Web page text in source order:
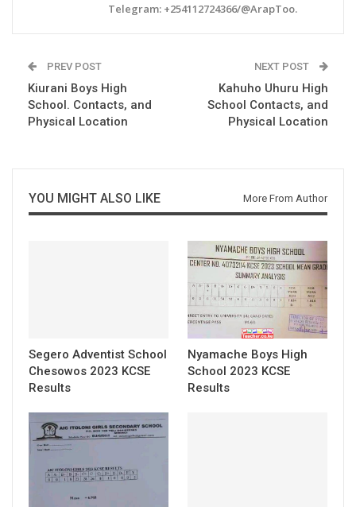
Telegram: +254112724366/@ArapToo.
PREV POST
Kiurani Boys High
School. Contacts, and
Physical Location
NEXT POST
Kahuho Uhuru High
School Contacts, and
Physical Location
YOU MIGHT ALSO LIKE More From Author
Segero Adventist School
Chesowos 2023 KCSE
Results
Nyamache Boys High
School 2023 KCSE
Results